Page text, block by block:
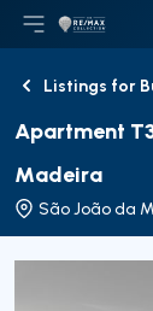
Open main
LogoGo to
BackListings for
Apartment
Madeira
São João da